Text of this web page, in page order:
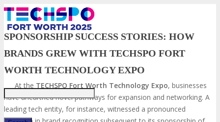
SPONSORSHIP SUCCESS STORIES: HOW
BRANDS GREW WITH TECHSPO FORT
WORTH TECHNOLOGY EXPO
At the TECHSPO Fort Worth Technology Expo, businesses
have unearthed novel pathways for expansion and networking. A
leading tech entity, for instance, witnessed a pronounced